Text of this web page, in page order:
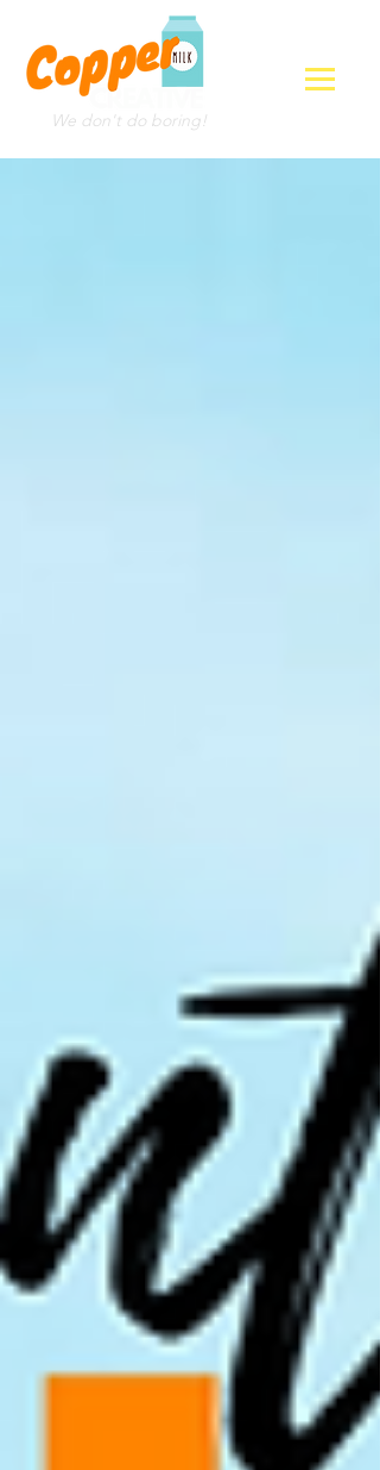
We don't do boring!